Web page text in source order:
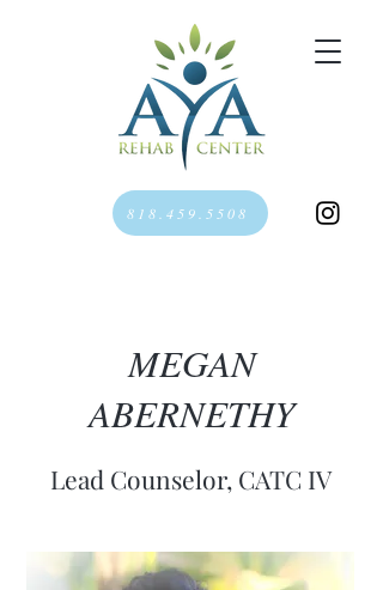
818.459.5508
MEGAN
ABERNETHY
Lead Counselor, CATC IV